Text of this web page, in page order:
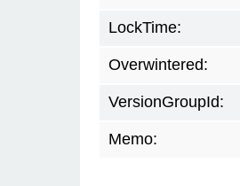
LockTime:
Overwintered:
VersionGroupId:
Memo: